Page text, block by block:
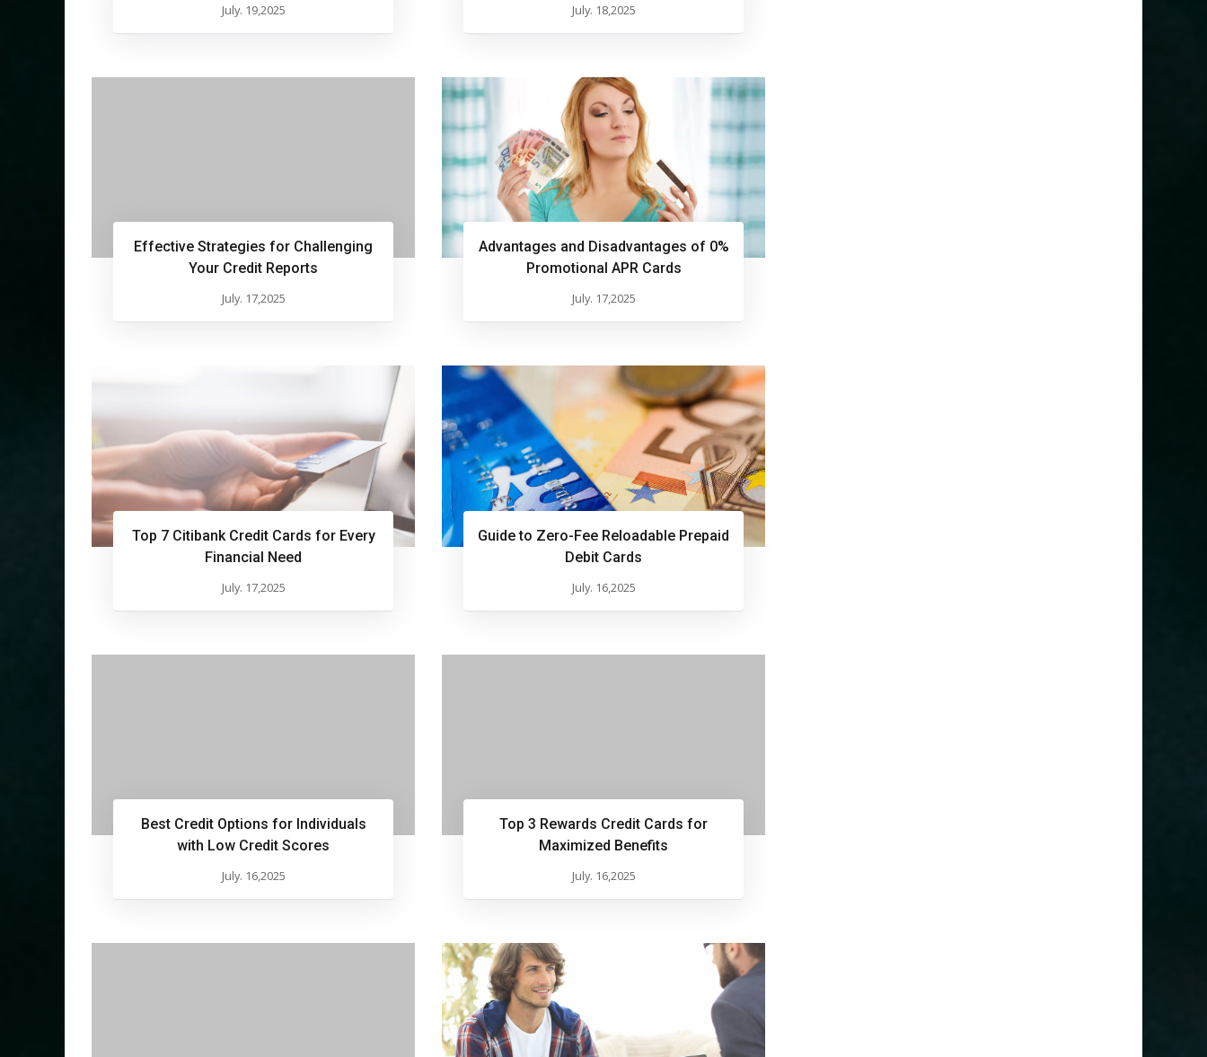
July. 19,2025 July. 18,2025
Effective Strategies for Challenging
Your Credit Reports
July. 17,2025
Advantages and Disadvantages of 0%
Promotional APR Cards
July. 17,2025
Top 7 Citibank Credit Cards for Every
Financial Need
July. 17,2025
Guide to Zero-Fee Reloadable Prepaid
Debit Cards
July. 16,2025
Best Credit Options for Individuals
with Low Credit Scores
July. 16,2025
Top 3 Rewards Credit Cards for
Maximized Benefits
July. 16,2025